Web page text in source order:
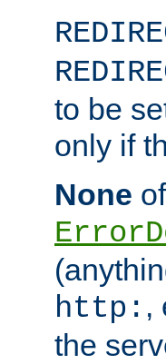
to be
only if
None
http: ,
the